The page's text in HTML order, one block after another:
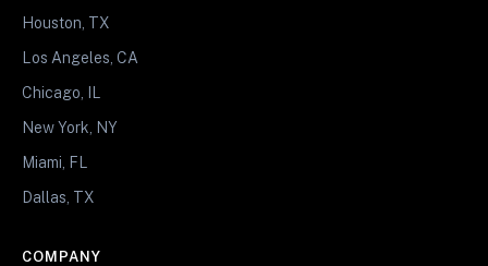
Houston, TX
Los Angeles, CA
Chicago, IL
New York, NY
Miami, FL
Dallas, TX
COMPANY